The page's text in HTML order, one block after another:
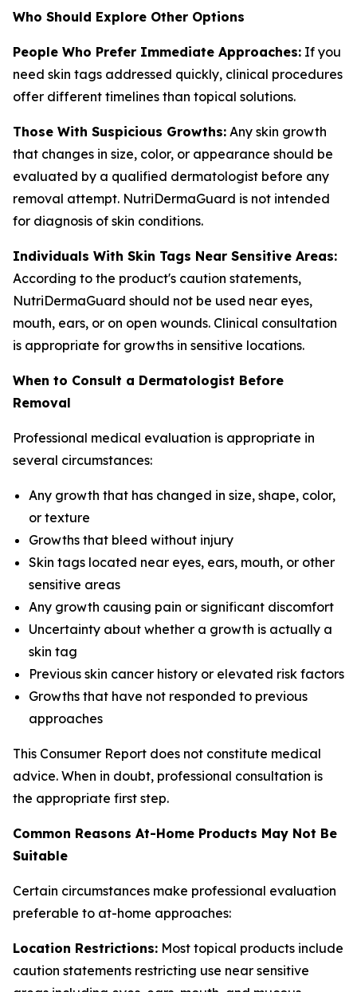
Who Should Explore Other Options
People Who Prefer Immediate Approaches: If you
need skin tags addressed quickly, clinical procedures
offer different timelines than topical solutions.
Those With Suspicious Growths: Any skin growth
that changes in size, color, or appearance should be
evaluated by a qualified dermatologist before any
removal attempt. NutriDermaGuard is not intended
for diagnosis of skin conditions.
Individuals With Skin Tags Near Sensitive Areas:
According to the product's caution statements,
NutriDermaGuard should not be used near eyes,
mouth, ears, or on open wounds. Clinical consultation
is appropriate for growths in sensitive locations.
When to Consult a Dermatologist Before
Removal
Professional medical evaluation is appropriate in
several circumstances:
Any growth that has changed in size, shape, color,
or texture
Growths that bleed without injury
Skin tags located near eyes, ears, mouth, or other
sensitive areas
Any growth causing pain or significant discomfort
Uncertainty about whether a growth is actually a
skin tag
Previous skin cancer history or elevated risk factors
Growths that have not responded to previous
approaches
This Consumer Report does not constitute medical
advice. When in doubt, professional consultation is
the appropriate first step.
Common Reasons At-Home Products May Not Be
Suitable
Certain circumstances make professional evaluation
preferable to at-home approaches:
Location Restrictions: Most topical products include
caution statements restricting use near sensitive